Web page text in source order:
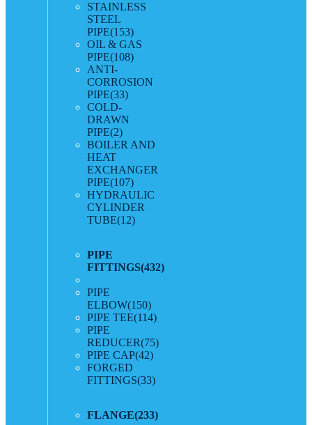
STAINLESS
STEEL
PIPE(153)
OIL & GAS
PIPE(108)
ANTI-
CORROSION
PIPE(33)
COLD-
DRAWN
PIPE(2)
BOILER AND
HEAT
EXCHANGER
PIPE(107)
HYDRAULIC
CYLINDER
TUBE(12)
PIPE
FITTINGS(432)
PIPE
ELBOW(150)
PIPE TEE(114)
PIPE
REDUCER(75)
PIPE CAP(42)
FORGED
FITTINGS(33)
FLANGE(233)